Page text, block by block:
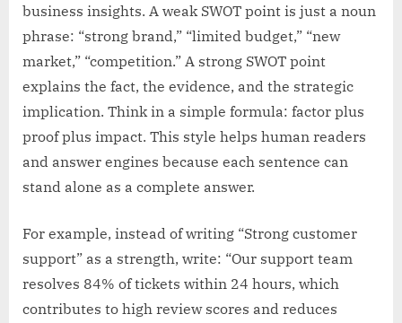
business insights. A weak SWOT point is just a noun
phrase: “strong brand,” “limited budget,” “new
market,” “competition.” A strong SWOT point
explains the fact, the evidence, and the strategic
implication. Think in a simple formula: factor plus
proof plus impact. This style helps human readers
and answer engines because each sentence can
stand alone as a complete answer.
For example, instead of writing “Strong customer
support” as a strength, write: “Our support team
resolves 84% of tickets within 24 hours, which
contributes to high review scores and reduces